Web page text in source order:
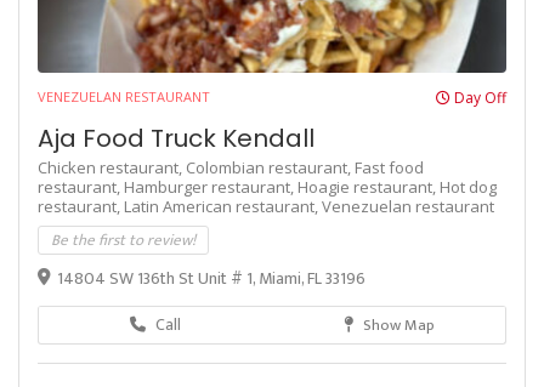
VENEZUELAN RESTAURANT Day Off
Aja Food Truck Kendall
Chicken restaurant, Colombian restaurant, Fast food
restaurant, Hamburger restaurant, Hoagie restaurant, Hot dog
restaurant, Latin American restaurant,Venezuelan restaurant
Be the first to review!
14804 SW 136th St Unit # 1, Miami, FL 33196
Call
Show Map